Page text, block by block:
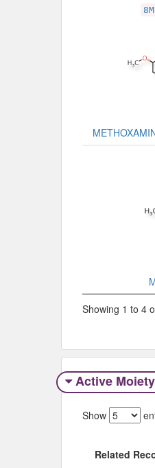
Showing 1 to 4
Active Moiety
Show
Related